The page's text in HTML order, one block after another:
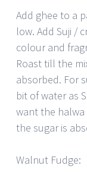
Add ghee to a
low. Add Suji /
colour and
Roast till the
absorbed. For
bit of water as
want the
the sugar is
Walnut Fudge: